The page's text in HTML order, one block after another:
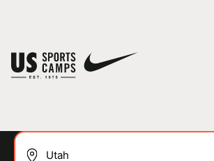
You have no camps in your cart.